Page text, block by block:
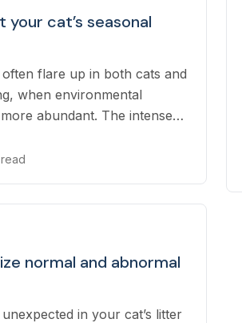
cat’s seasonal
often flare up in both cats and
when environmental
abundant. The intense
and can lead to
read
normal and abnormal
in your cat’s litter